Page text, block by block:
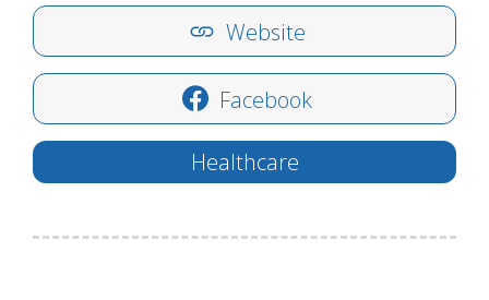
Website
Facebook
Healthcare